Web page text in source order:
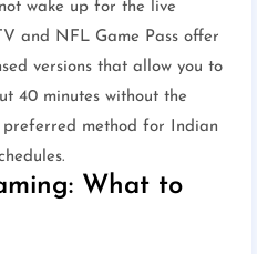
wake up for the live
and NFL Game Pass offer
versions that allow you to
40 minutes without the
preferred method for Indian
What to